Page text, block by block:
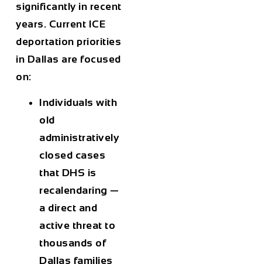
significantly in recent
years. Current ICE
deportation priorities
in Dallas are focused
on:
Individuals with
old
administratively
closed cases
that DHS is
recalendaring —
a direct and
active threat to
thousands of
Dallas families